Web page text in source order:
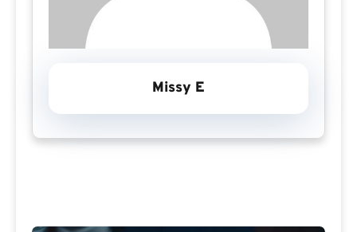
Missy E